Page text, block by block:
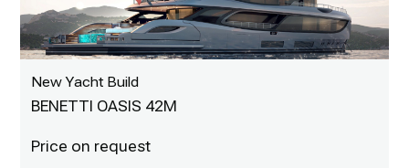
New Yacht Build
BENETTI OASIS 42M